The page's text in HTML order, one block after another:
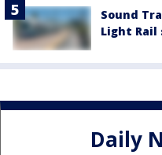
Sound
Light Rail
Daily